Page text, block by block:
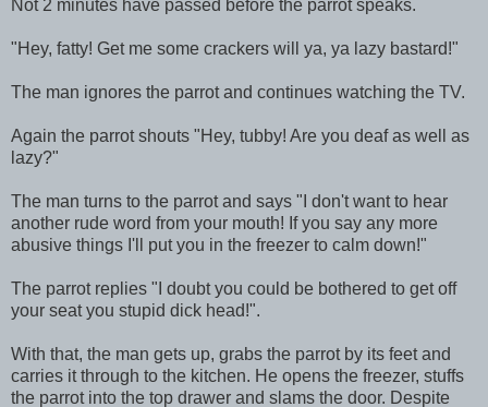
Not 2 minutes have passed before the parrot speaks.
"Hey, fatty! Get me some crackers will ya, ya lazy bastard!"
The man ignores the parrot and continues watching the TV.
Again the parrot shouts "Hey, tubby! Are you deaf as well as
lazy?"
The man turns to the parrot and says "I don't want to hear
another rude word from your mouth! If you say any more
abusive things I'll put you in the freezer to calm down!"
The parrot replies "I doubt you could be bothered to get off
your seat you stupid dick head!".
With that, the man gets up, grabs the parrot by its feet and
carries it through to the kitchen. He opens the freezer, stuffs
the parrot into the top drawer and slams the door. Despite